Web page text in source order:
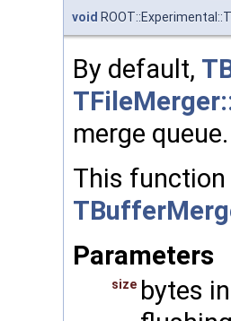
void
By default,
merge queue.
This function
Parameters
size bytes